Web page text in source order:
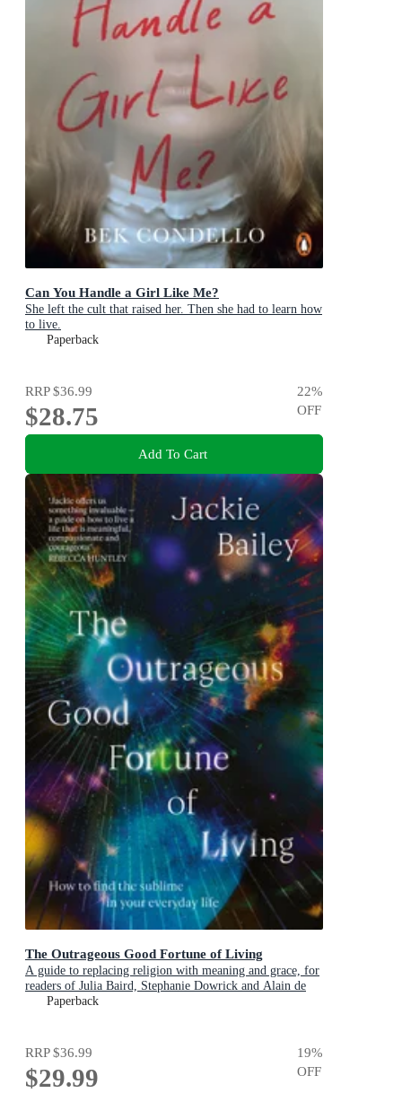
Can You Handle a Girl Like Me?
She left the cult that raised her. Then she had to learn how
to live.
Paperback
RRP$36.99
$28.75
22%
OFF
Add To Cart
The Outrageous Good Fortune of Living
A guide to replacing religion with meaning and grace, for
readers of Julia Baird, Stephanie Dowrick and Alain de
BottonPaperback
RRP$36.99
$29.99
19%
OFF